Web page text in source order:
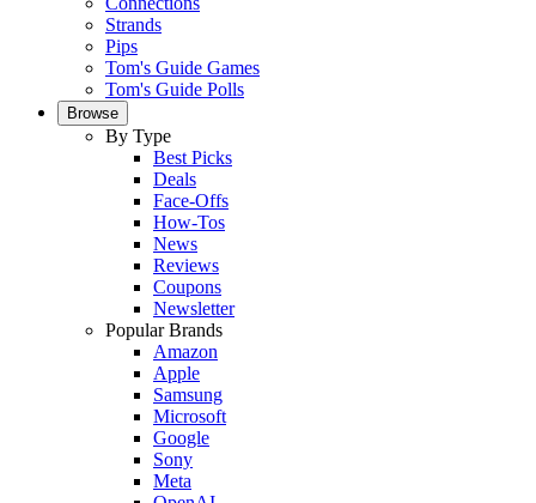
Strands
Pips
Tom's Guide Games
Tom's Guide Polls
Browse
By Type
Best Picks
Deals
Face-Offs
How-Tos
News
Reviews
Coupons
Newsletter
Popular Brands
Amazon
Apple
Samsung
Microsoft
Google
Sony
Meta